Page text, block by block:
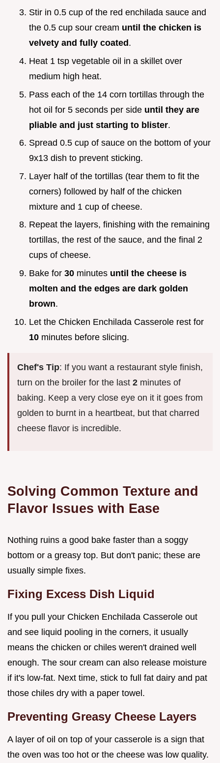
Stir in 0.5 cup of the red enchilada sauce and
the 0.5 cup sour cream until the chicken is
velvety and fully coated .
Heat 1 tsp vegetable oil in a skillet over
medium high heat.
Pass each of the 14 corn tortillas through the
hot oil for 5 seconds per side until they are
pliable and just starting to blister.
Spread 0.5 cup of sauce on the bottom of your
9x13 dish to prevent sticking.
Layer half of the tortillas (tear them to fit the
corners) followed by half of the chicken
mixture and 1 cup of cheese.
Repeat the layers, finishing with the remaining
tortillas, the rest of the sauce, and the final 2
cups of cheese.
Bake for 30 minutes until the cheese is
molten and the edges are dark golden
brown.
Let the Chicken Enchilada Casserole rest for
10 minutes before slicing.
Chef's Tip: If you want a restaurant style finish,
turn on the broiler for the last 2 minutes of
baking. Keep a very close eye on it it goes from
golden to burnt in a heartbeat, but that charred
cheese flavor is incredible.
Solving Common Texture and
Flavor Issues with Ease
Nothing ruins a good bake faster than a soggy
bottom or a greasy top. But don't panic; these are
usually simple fixes.
Fixing Excess Dish Liquid
If you pull your Chicken Enchilada Casserole out
and see liquid pooling in the corners, it usually
means the chicken or chiles weren't drained well
enough. The sour cream can also release moisture
if it's low-fat. Next time, stick to full fat dairy and pat
those chiles dry with a paper towel.
Preventing Greasy Cheese Layers
A layer of oil on top of your casserole is a sign that
the oven was too hot or the cheese was low quality.